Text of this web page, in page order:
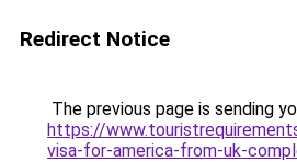
Redirect Notice
The previous page is sending
https://
visa-for-america-from-uk-